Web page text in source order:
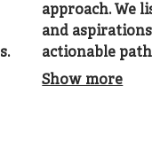
approach. We
and
actionable
you receive
Show more